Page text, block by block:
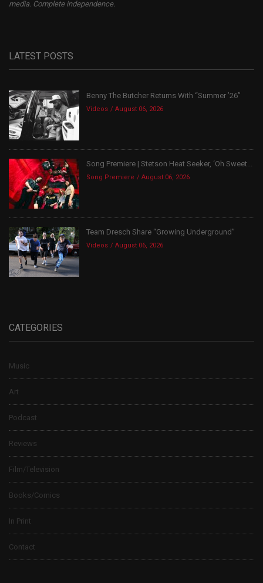
media. Complete independence.
LATEST POSTS
Benny The Butcher Returns With “Summer ’26”
Videos August 06, 2026
Song Premiere | Stetson Heat Seeker, ‘Oh Sweet...
Song Premiere August 06, 2026
Team Dresch Share “Growing Underground”
Videos August 06, 2026
CATEGORIES
Music
Art
Podcast
Reviews
Film/Television
Books/Comics
In Print
Contact